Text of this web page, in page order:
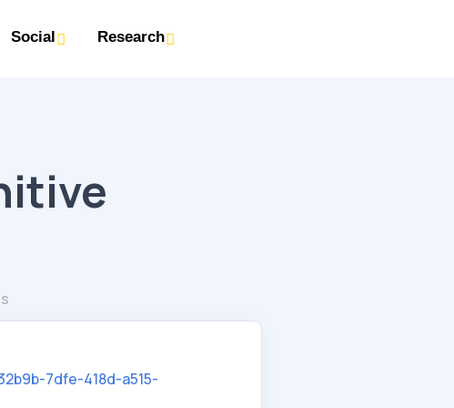
Social Research
7dfe-418d-a515-